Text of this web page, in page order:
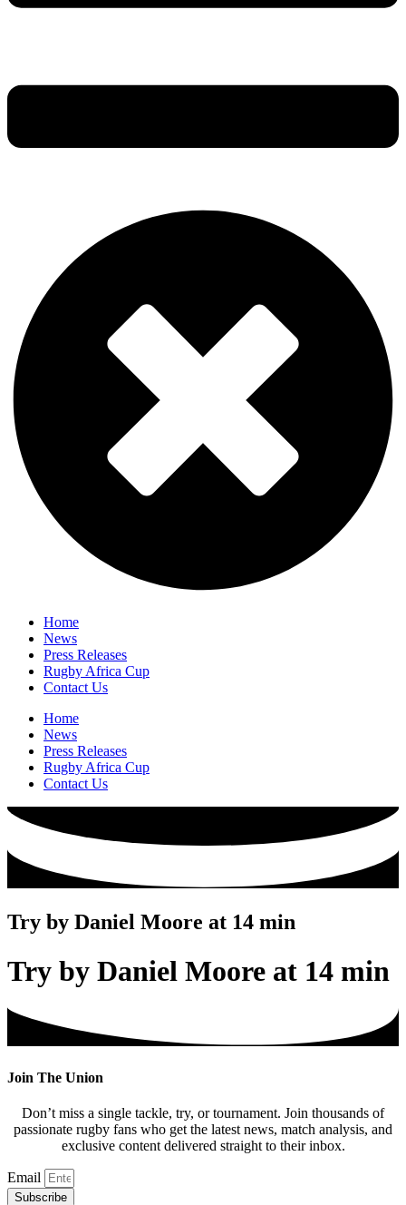
Home
News
Press Releases
Rugby Africa Cup
Contact Us
Home
News
Press Releases
Rugby Africa Cup
Contact Us
Try by Daniel Moore at 14 min
Try by Daniel Moore at 14 min
Join The Union
Don’t miss a single tackle, try, or tournament. Join thousands of
passionate rugby fans who get the latest news, match analysis, and
exclusive content delivered straight to their inbox.
Email
Subscribe